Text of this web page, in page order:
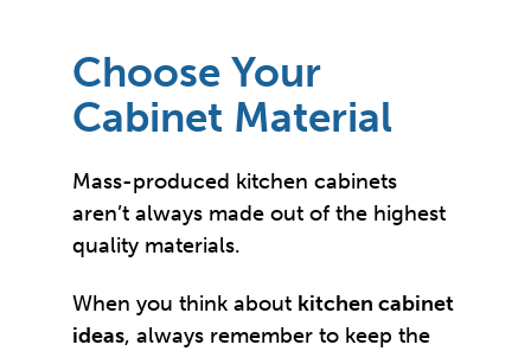
Choose Your
Cabinet Material
Mass-produced kitchen cabinets
aren’t always made out of the highest
quality materials.
When you think about kitchen cabinet
ideas, always remember to keep the